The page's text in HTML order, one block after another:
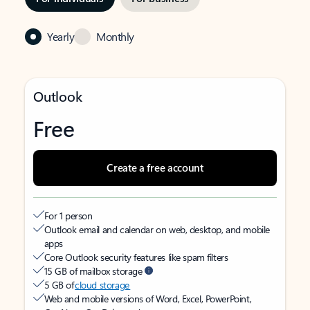
Yearly Monthly
Outlook
Free
Create a free account
For 1 person
Outlook email and calendar on web, desktop, and mobile
apps
Core Outlook security features like spam filters
15 GB of mailbox storage
5 GB ofcloud storage
Web and mobile versions of Word, Excel, PowerPoint,